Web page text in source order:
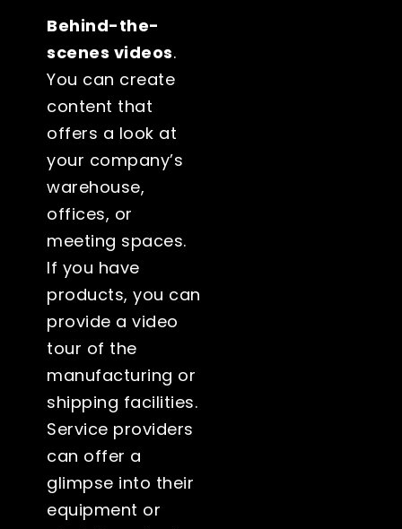
Behind-the-
scenes videos.
You can create
content that
offers a look at
your company’s
warehouse,
offices, or
meeting spaces.
If you have
products, you can
provide a video
tour of the
manufacturing or
shipping facilities.
Service providers
can offer a
glimpse into their
equipment or